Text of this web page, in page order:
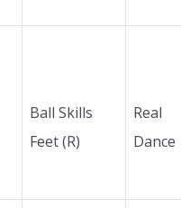
Ball Skills
Feet (R)
Real
Dance